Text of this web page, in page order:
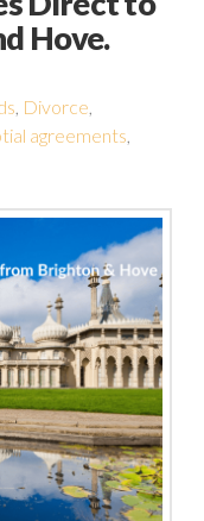
Hove.
Divorce
agreements